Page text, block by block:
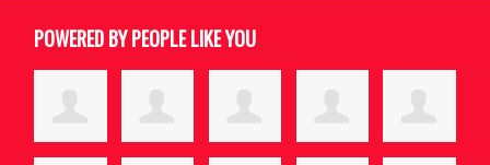
POWERED BY PEOPLE LIKE YOU